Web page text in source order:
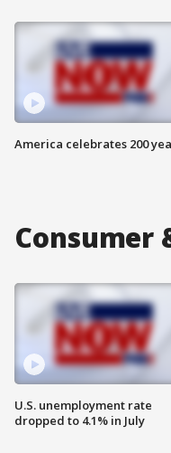
America celebrates 200
Consumer
U.S. unemployment rate
dropped to 4.1% in July